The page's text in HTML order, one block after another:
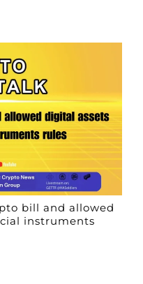
bill and allowed
instruments